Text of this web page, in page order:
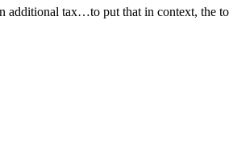
additional tax…to put that in context, the